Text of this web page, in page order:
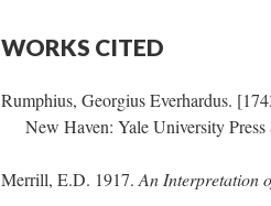
WORKS CITED
Rumphius, Georgius Everhardus.
New Haven: Yale University
Merrill, E.D. 1917. An Interpretation